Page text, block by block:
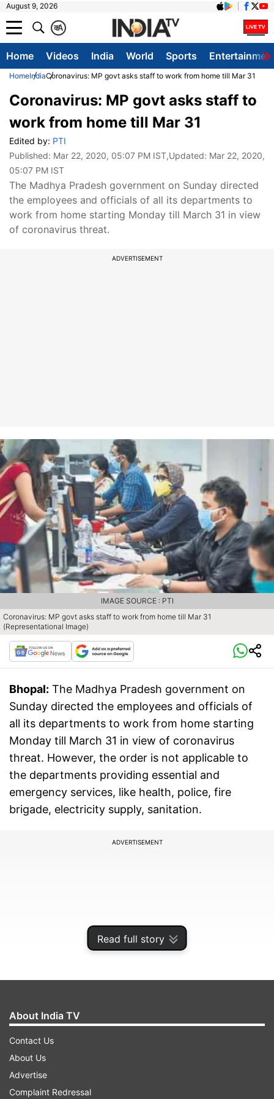
August 9, 2026
A
क
Home Videos India World Sports
HomeIndiaCoronavirus: MP govt asks staff to work from home till Mar 31
Read full story
Coronavirus: MP govt asks staff to
work from home till Mar 31
Edited by: PTI
Published: Mar 22, 2020, 05:07 PM IST,Updated: Mar 22, 2020,
05:07 PM IST
The Madhya Pradesh government on Sunday directed
the employees and officials of all its departments to
work from home starting Monday till March 31 in view
of coronavirus threat.
ADVERTISEMENT
Coronavirus: MP govt asks staff to work from home till Mar 31
(Representational Image)
IMAGE SOURCE : PTI
Bhopal: The Madhya Pradesh government on
Sunday directed the employees and officials of
all its departments to work from home starting
Monday till March 31 in view of coronavirus
threat. However, the order is not applicable to
the departments providing essential and
emergency services, like health, police, fire
brigade, electricity supply, sanitation.
ADVERTISEMENT
The order was issued by Additional Chief
Secretary of the state General Administration
Department (GAD), K K Singh.
About India TV
Contact Us
About Us
Advertise
Complaint Redressal